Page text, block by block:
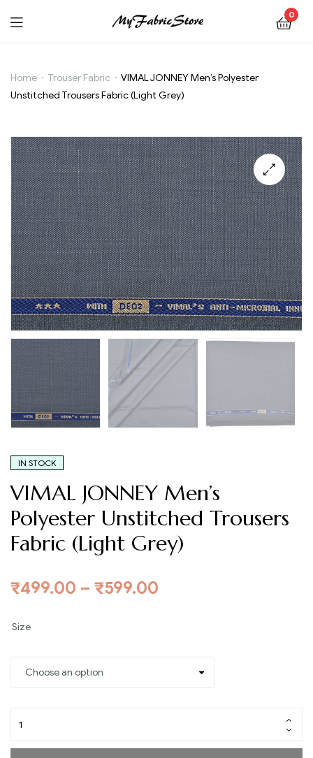
0
VIMAL
JONNEY
Men’s
Polyester
Unstitched
Trousers
Fabric
(Light
Grey)
Home Trouser Fabric
VIMAL JONNEY Men’s Polyester
Unstitched Trousers Fabric (Light Grey)
IN STOCK
VIMAL JONNEY Men’s
Polyester Unstitched Trousers
Fabric (Light Grey)
₹499.00 – ₹599.00
Size